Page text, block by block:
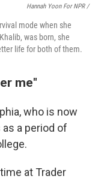
Hannah Yoon For NPR /
mode when she
was born, she
life for both of them.
me"
who is now
a period of
at Trader